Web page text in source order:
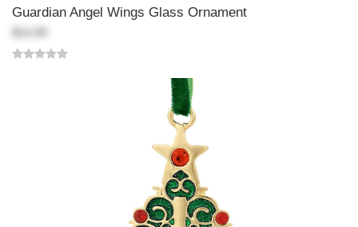
Guardian Angel Wings Glass Ornament